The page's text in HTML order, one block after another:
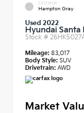
EXTERIOR
Hampton Gray
Used 2022
Hyundai Santa
Stock #
Mileage: 83,017
Body Style: SUV
Drivetrain: AWD
Market